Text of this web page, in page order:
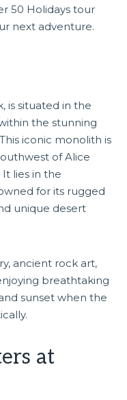
50 Holidays tour
next adventure.
is situated in the
the stunning
iconic monolith is
ofAlice
lies in the
for its rugged
unique desert
ancient rock art,
breathtaking
sunset when the
at